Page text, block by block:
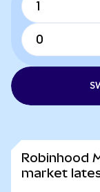
Robinhood
market